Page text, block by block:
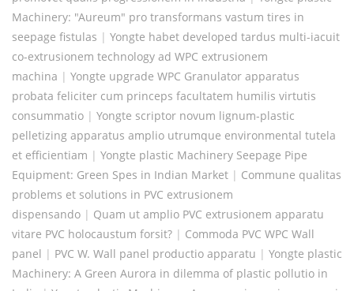
Machinery: "Aureum" pro transformans vastum tires in
seepage fistulas | Yongte habet developed tardus multi-iacuit
co-extrusionem technology ad WPC extrusionem
machina | Yongte upgrade WPC Granulator apparatus
probata feliciter cum princeps facultatem humilis virtutis
consummatio | Yongte scriptor novum lignum-plastic
pelletizing apparatus amplio utrumque environmental tutela
et efficientiam | Yongte plastic Machinery Seepage Pipe
Equipment: Green Spes in Indian Market | Commune qualitas
problems et solutions in PVC extrusionem
dispensando | Quam ut amplio PVC extrusionem apparatu
vitare PVC holocaustum forsit? | Commoda PVC WPC Wall
panel | PVC W. Wall panel productio apparatu | Yongte plastic
Machinery: A Green Aurora in dilemma of plastic pollutio in